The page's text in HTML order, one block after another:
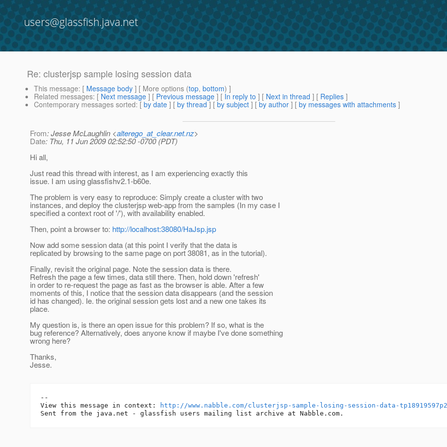
users@glassfish.java.net
Re: clusterjsp sample losing session data
This message: [ Message body ] [ More options (top, bottom) ]
Related messages: [ Next message ] [ Previous message ] [ In reply to ] [ Next in thread ] [ Replies ]
Contemporary messages sorted: [ by date ] [ by thread ] [ by subject ] [ by author ] [ by messages with attachments ]
From: Jesse McLaughlin <alterego_at_clear.net.nz>
Date: Thu, 11 Jun 2009 02:52:50 -0700 (PDT)
Hi all,
Just read this thread with interest, as I am experiencing exactly this
issue. I am using glassfishv2.1-b60e.
The problem is very easy to reproduce: Simply create a cluster with two
instances, and deploy the clusterjsp web-app from the samples (In my case I
specified a context root of '/'), with availability enabled.
Then, point a browser to: http://localhost:38080/HaJsp.jsp
Now add some session data (at this point I verify that the data is
replicated by browsing to the same page on port 38081, as in the tutorial).
Finally, revisit the original page. Note the session data is there.
Refresh the page a few times, data still there. Then, hold down 'refresh'
in order to re-request the page as fast as the browser is able. After a few
moments of this, I notice that the session data disappears (and the session
id has changed). Ie. the original session gets lost and a new one takes its
place.
My question is, is there an open issue for this problem? If so, what is the
bug reference? Alternatively, does anyone know if maybe I've done something
wrong here?
Thanks,
Jesse.
--
View this message in context:
http://www.nabble.com/clusterjsp-sample-losing-session-data-